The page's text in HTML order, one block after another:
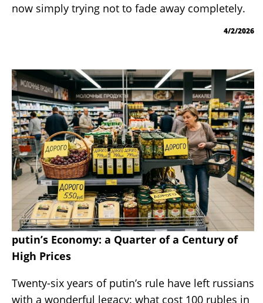
now simply trying not to fade away completely.
4/2/2026
putin’s Economy: a Quarter of a Century of
High Prices
Twenty-six years of putin’s rule have left russians
with a wonderful legacy: what cost 100 rubles in